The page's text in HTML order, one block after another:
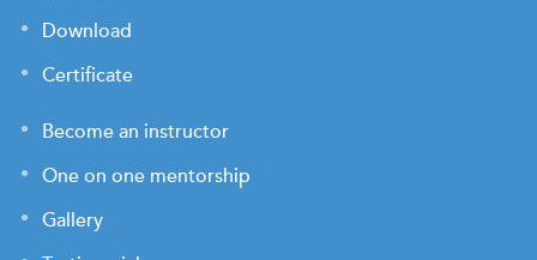
Download
Certificate
Become an instructor
One on one mentorship
Gallery